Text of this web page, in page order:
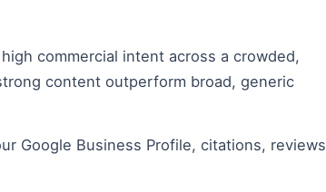
commercial intent across a crowded,
content outperform broad, generic
Google Business Profile, citations, reviews